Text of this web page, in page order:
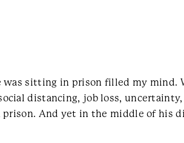
was sitting in prison filled my mind.
distancing, job loss,
And yet in the middle of his